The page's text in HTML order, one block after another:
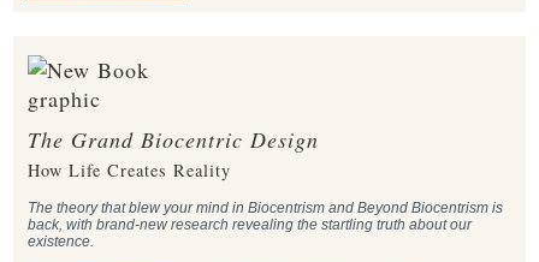
The Grand Biocentric Design
How Life Creates Reality
The theory that blew your mind in Biocentrism and Beyond Biocentrism is
back, with brand-new research revealing the startling truth about our
existence.